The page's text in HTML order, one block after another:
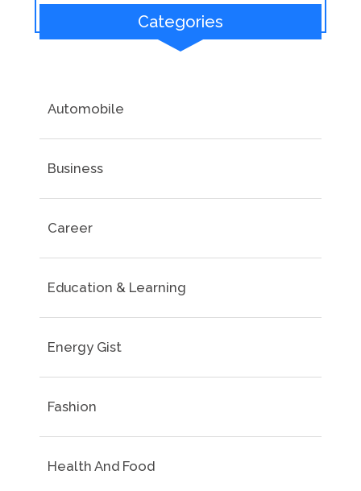
Categories
Automobile
Business
Career
Education & Learning
Energy Gist
Fashion
Health And Food